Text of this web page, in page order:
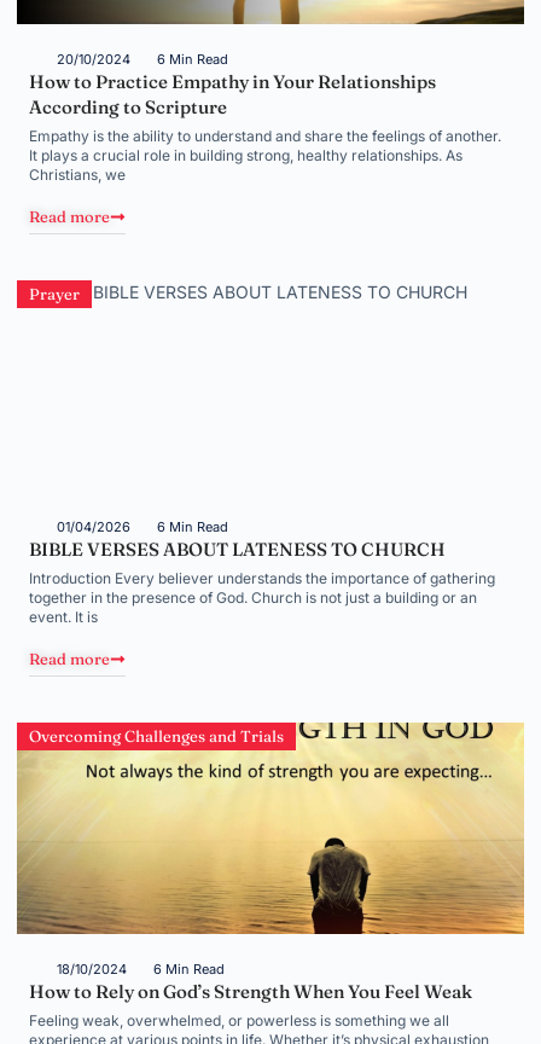
20/10/2024 6 Min Read
How to Practice Empathy in Your Relationships
According to Scripture
Empathy is the ability to understand and share the feelings of another.
It plays a crucial role in building strong, healthy relationships. As
Christians, we
Read more
Prayer
01/04/2026 6 Min Read
BIBLE VERSES ABOUT LATENESS TO CHURCH
Introduction Every believer understands the importance of gathering
together in the presence of God. Church is not just a building or an
event. It is
Read more
Overcoming Challenges and Trials
18/10/2024 6 Min Read
How to Rely on God’s Strength When You Feel Weak
Feeling weak, overwhelmed, or powerless is something we all
experience at various points in life. Whether it’s physical exhaustion,